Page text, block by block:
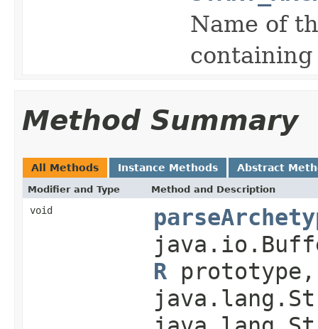
Name of
Method Summary
All Methods Instance Methods Abstract
Modifier and Type Method and Description
void
R prototype,